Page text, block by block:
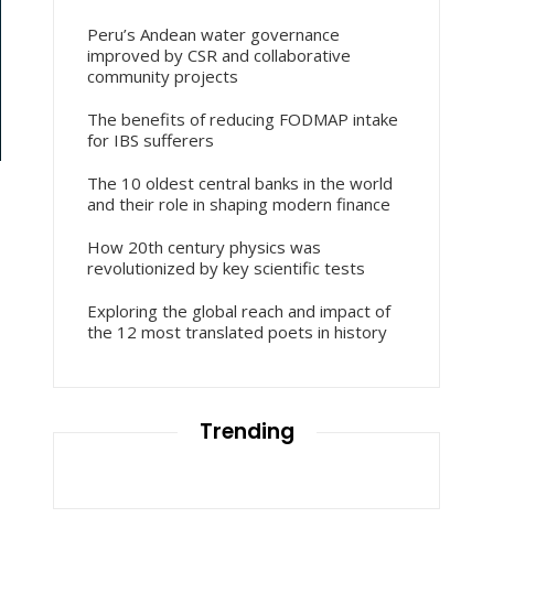
Peru’s Andean water governance
improved by CSR and collaborative
community projects
The benefits of reducing FODMAP intake
for IBS sufferers
The 10 oldest central banks in the world
and their role in shaping modern finance
How 20th century physics was
revolutionized by key scientific tests
Exploring the global reach and impact of
the 12 most translated poets in history
Trending